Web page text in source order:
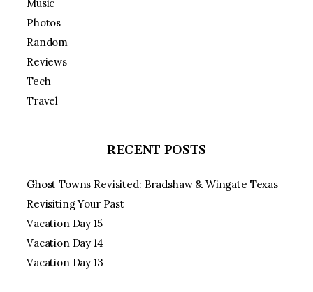
Music
Photos
Random
Reviews
Tech
Travel
RECENT POSTS
Ghost Towns Revisited: Bradshaw & Wingate Texas
Revisiting Your Past
Vacation Day 15
Vacation Day 14
Vacation Day 13